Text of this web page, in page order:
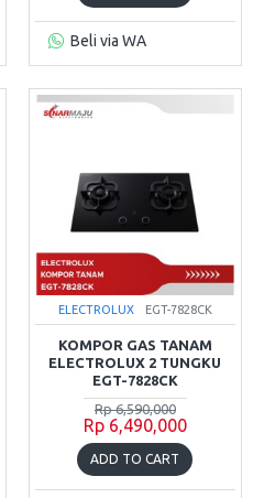
Beli via WA
ELECTROLUX EGT-7828CK
KOMPOR GAS TANAM
ELECTROLUX 2 TUNGKU
EGT-7828CK
Rp 6,590,000
Rp 6,490,000
ADD TO CART